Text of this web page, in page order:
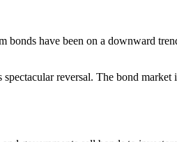
bonds have been on a downward
spectacular reversal. The bond